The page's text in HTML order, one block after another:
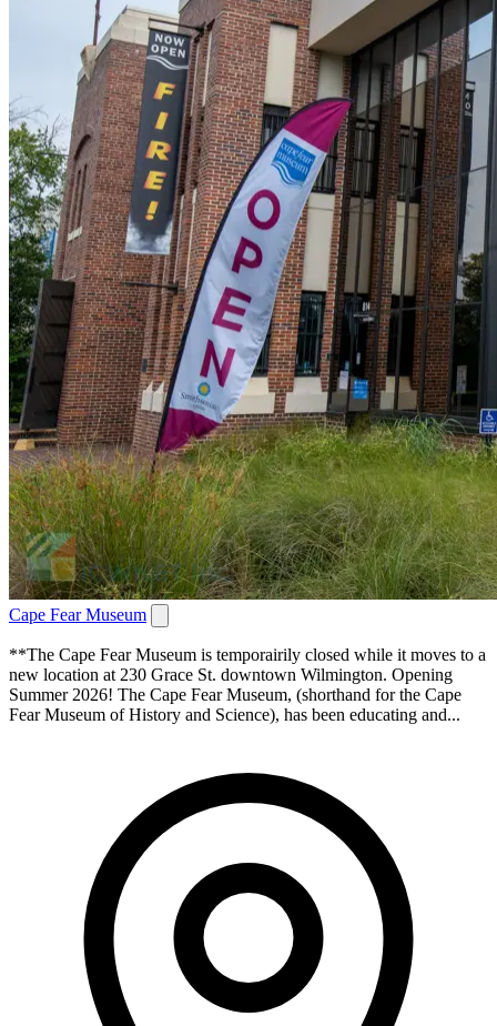
Cape Fear Museum
**The Cape Fear Museum is temporairily closed while it moves to a
new location at 230 Grace St. downtown Wilmington. Opening
Summer 2026! The Cape Fear Museum, (shorthand for the Cape
Fear Museum of History and Science), has been educating and...